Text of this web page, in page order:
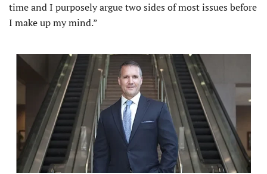
time and I purposely argue two sides of most issues before
I make up my mind.”